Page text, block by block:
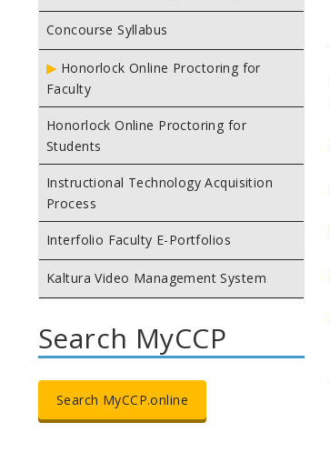
Concourse Syllabus
Honorlock Online Proctoring for
Faculty
Honorlock Online Proctoring for
Students
Instructional Technology Acquisition
Process
Interfolio Faculty E-Portfolios
Kaltura Video Management System
Search MyCCP
Search MyCCP.online